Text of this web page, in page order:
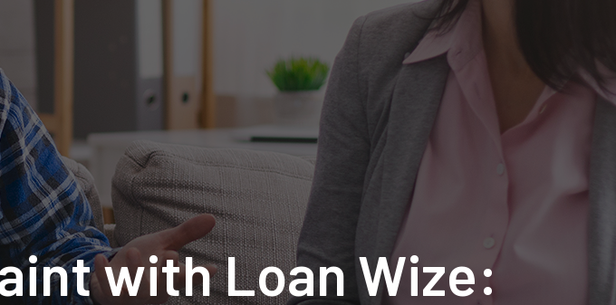
with Loan Wize: